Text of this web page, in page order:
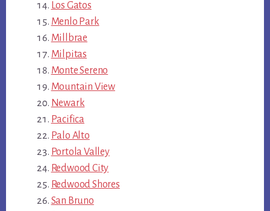
Los Gatos
Menlo Park
Millbrae
Milpitas
Monte Sereno
Mountain View
Newark
Pacifica
Palo Alto
Portola Valley
Redwood City
Redwood Shores
San Bruno